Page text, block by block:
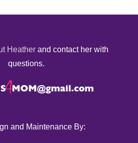
Heather and contact her with
questions.
and Maintenance By: